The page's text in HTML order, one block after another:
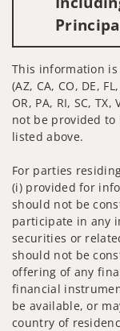
This information
(AZ, CA, CO, DE,
OR, PA, RI, SC,
not be provided
listed above.
For parties
(i) provided for
should not be
participate in any
securities or
should not be
offering of any
financial
be available, or
country of